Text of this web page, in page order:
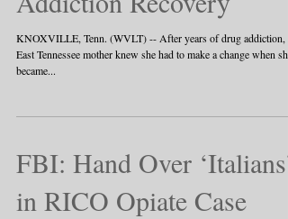
KNOXVILLE, Tenn. (WVLT) -- After years of drug addiction,
East Tennessee mother knew she had to make a change when she
became...
FBI: Hand Over ‘Italians’
in RICO Opiate Case